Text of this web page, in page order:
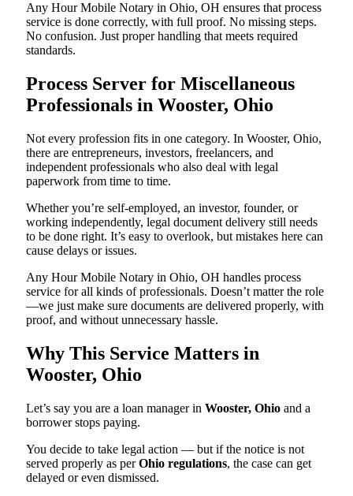
Any Hour Mobile Notary in Ohio, OH ensures that process
service is done correctly, with full proof. No missing steps.
No confusion. Just proper handling that meets required
standards.
Process Server for Miscellaneous
Professionals in Wooster, Ohio
Not every profession fits in one category. In Wooster, Ohio,
there are entrepreneurs, investors, freelancers, and
independent professionals who also deal with legal
paperwork from time to time.
Whether you’re self-employed, an investor, founder, or
working independently, legal document delivery still needs
to be done right. It’s easy to overlook, but mistakes here can
cause delays or issues.
Any Hour Mobile Notary in Ohio, OH handles process
service for all kinds of professionals. Doesn’t matter the role
—we just make sure documents are delivered properly, with
proof, and without unnecessary hassle.
Why This Service Matters in
Wooster, Ohio
Let’s say you are a loan manager in Wooster, Ohio and a
borrower stops paying.
You decide to take legal action — but if the notice is not
served properly as perOhio regulations, the case can get
delayed or even dismissed.